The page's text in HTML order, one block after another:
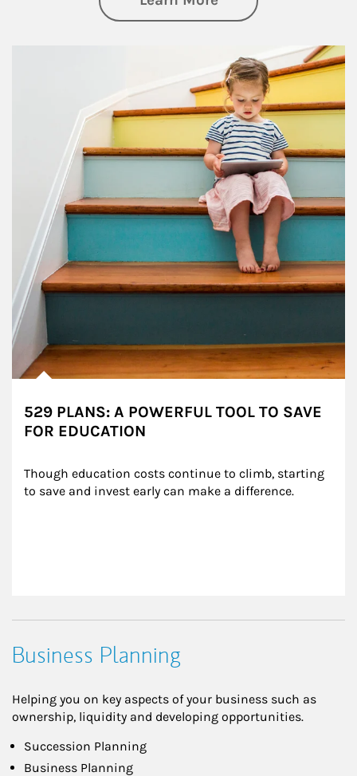
529 PLANS: A POWERFUL TOOL TO SAVE
FOR EDUCATION
Though education costs continue to climb, starting
to save and invest early can make a difference.
Business Planning
Helping you on key aspects of your business such as
ownership, liquidity and developing opportunities.
Succession Planning
Business Planning